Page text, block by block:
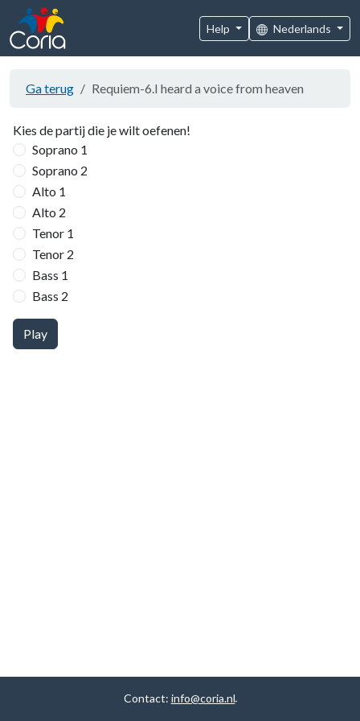
Help Nederlands
Ga terug Requiem-6.I heard a voice from heaven
Kies de partij die je wilt oefenen!
Soprano 1
Soprano 2
Alto 1
Alto 2
Tenor 1
Tenor 2
Bass 1
Bass 2
Play
Contact: info@coria.nl.